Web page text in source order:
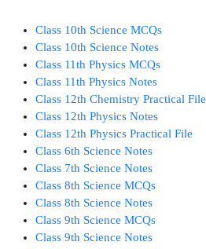
Class 10th Science MCQs
Class 10th Science Notes
Class 11th Physics MCQs
Class 11th Physics Notes
Class 12th Chemistry Practical File
Class 12th Physics Notes
Class 12th Physics Practical File
Class 6th Science Notes
Class 7th Science Notes
Class 8th Science MCQs
Class 8th Science Notes
Class 9th Science MCQs
Class 9th Science Notes